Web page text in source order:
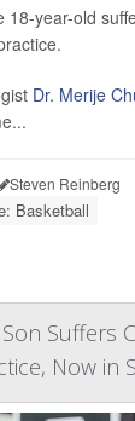
18-year-old
Dr. Merije
Steven Reinberg
Basketball
Suffers
Now in